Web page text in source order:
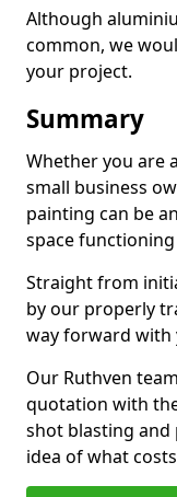
Although
common, we
your project.
Summary
Whether you are
small business
painting can be
space
Straight from
by our properly
way forward with
Our Ruthven
quotation with
shot blasting and
idea of what